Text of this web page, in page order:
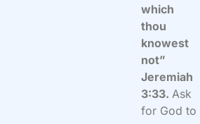
which
thou
knowest
not”
Jeremiah
3:33. Ask
for God to